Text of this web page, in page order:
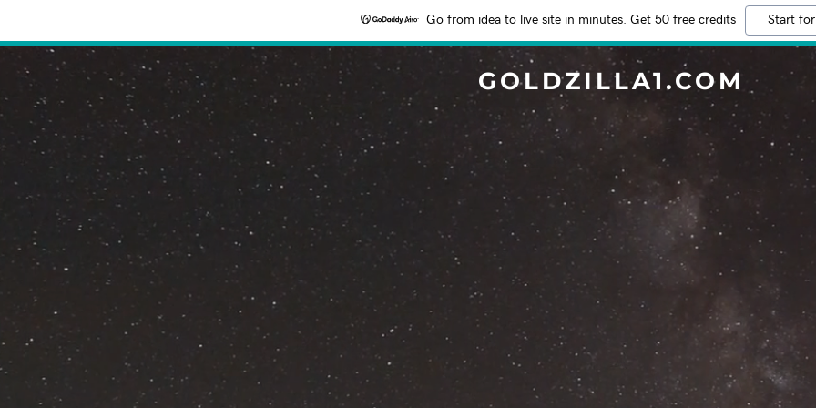
Go from idea to live site in minutes. Get 50 free credits Start
GOLDZILLA1.COM